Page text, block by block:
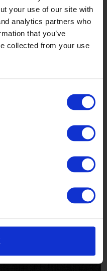
your use of our site with
analytics partners who
that you’ve
collected from your use